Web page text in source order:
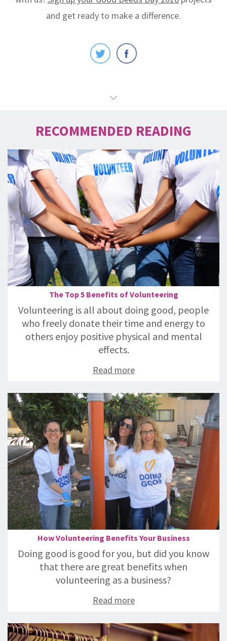
and get ready to make a difference.
RECOMMENDED READING
The Top 5 Benefits of Volunteering
Volunteering is all about doing good, people
who freely donate their time and energy to
others enjoy positive physical and mental
effects.
Read more
How Volunteering Benefits Your Business
Doing good is good for you, but did you know
that there are great benefits when
volunteering as a business?
Read more